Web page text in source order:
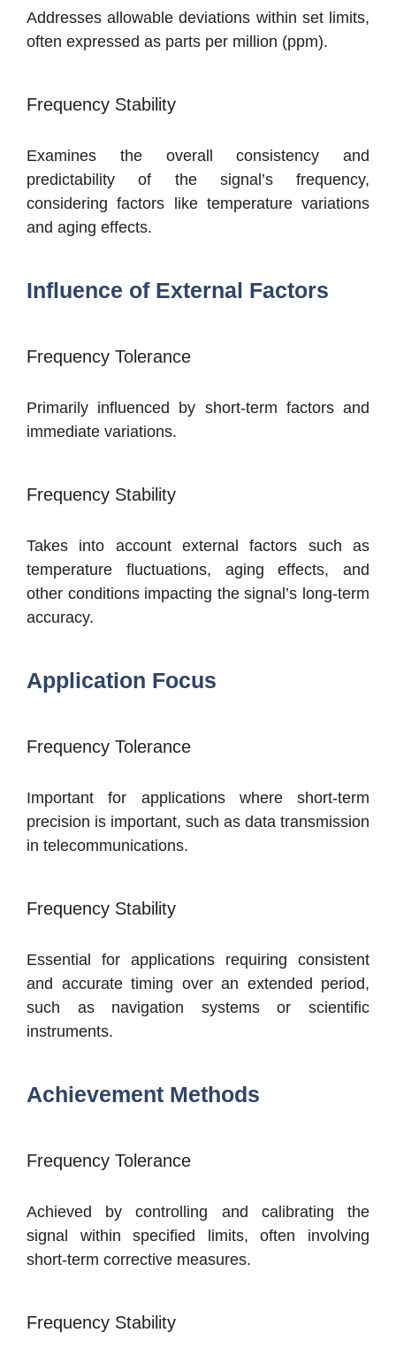
Addresses allowable deviations within set limits,
often expressed as parts per million (ppm).
Frequency Stability
Examines the overall consistency and
predictability of the signal’s frequency,
considering factors like temperature variations
and aging effects.
Influence of External Factors
Frequency Tolerance
Primarily influenced by short-term factors and
immediate variations.
Frequency Stability
Takes into account external factors such as
temperature fluctuations, aging effects, and
other conditions impacting the signal’s long-term
accuracy.
Application Focus
Frequency Tolerance
Important for applications where short-term
precision is important, such as data transmission
in telecommunications.
Frequency Stability
Essential for applications requiring consistent
and accurate timing over an extended period,
such as navigation systems or scientific
instruments.
Achievement Methods
Frequency Tolerance
Achieved by controlling and calibrating the
signal within specified limits, often involving
short-term corrective measures.
Frequency Stability